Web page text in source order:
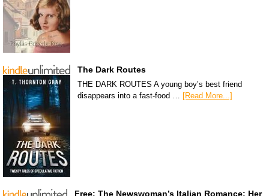
The Dark Routes
THE DARK ROUTES A young boy’s best friend
disappears into a fast-food … [Read More...]
Free: The Newswoman’s Italian Romance: Her